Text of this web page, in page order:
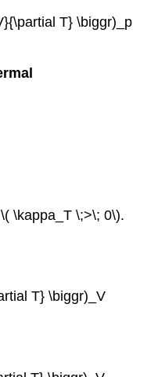
T} \biggr)_p
\kappa_T \;>\; 0\).
T} \biggr)_V